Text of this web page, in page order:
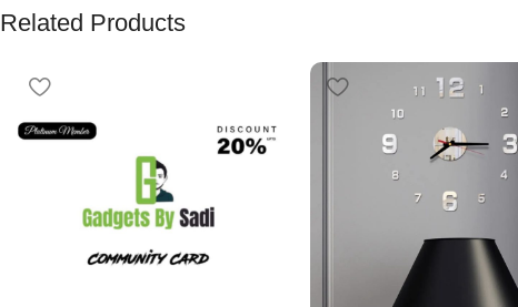
Related Products